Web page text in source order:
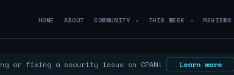
HOME ABOUT COMMUNITY ▼ THIS WEEK ▼ REVIEWS
or fixing a security issue on CPAN! Learn more